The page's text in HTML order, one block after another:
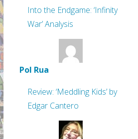
Into the Endgame: ‘Infinity
War’ Analysis
Pol Rua
Review: ‘Meddling Kids’ by
Edgar Cantero